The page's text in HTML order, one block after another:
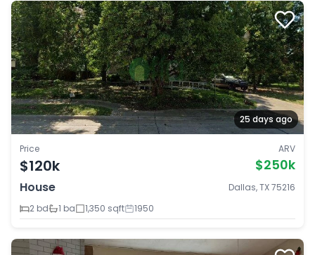
25 days ago
Price
$120k
ARV
$250k
House
Dallas, TX 75216
2 bd
1 ba 1,350 sqft 1950